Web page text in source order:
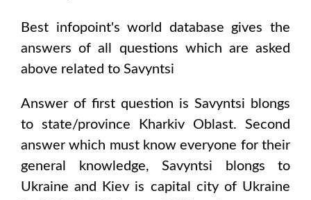
Best infopoint's world database gives the
answers of all questions which are asked
above related to Savyntsi
Answer of first question is Savyntsi blongs
to state/province
Kharkiv Oblast. Second
answer which must know everyone for their
general knowledge, Savyntsi blongs to
Ukraine and Kiev is capital city of Ukraine